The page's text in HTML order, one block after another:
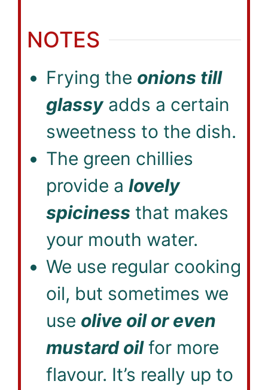
NOTES
Frying the onions till
glassyadds a certain
sweetness to the dish.
The green chillies
provide a lovely
spiciness that makes
your mouth water.
We use regular cooking
oil, but sometimes we
use olive oil or even
mustard oilfor more
flavour. It’s really up to